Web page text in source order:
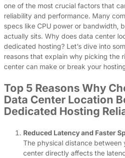
one of the most crucial factors that
reliability and performance. Many
specs like CPU power or bandwidth,
actually sits. Why does data center
dedicated hosting? Let’s dive into
reasons that explain why picking the
center can make or break your
Top 5 Reasons Why
Data Center Location
Dedicated Hosting
Reduced Latency and Faster
The physical distance between
center directly affects the